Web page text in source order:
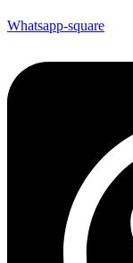
Whatsapp-square